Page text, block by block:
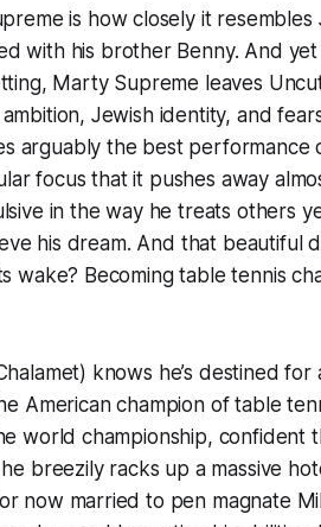
is how closely it resembles
with his brother Benny. And
Marty Supreme leaves
Jewish identity, and
arguably the best performance
focus that it pushes away
in the way he treats others
his dream. And that beautiful
wake? Becoming table tennis
knows he’s destined for
American champion of table
world championship, confident
breezily racks up a massive
now married to pen magnate